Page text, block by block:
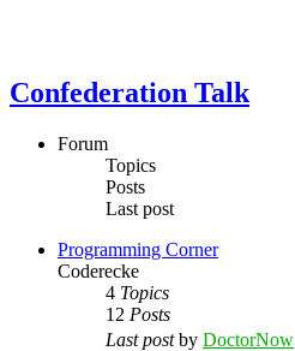
Confederation Talk
Forum
Topics
Posts
Last post
Programming Corner
Coderecke
4 Topics
12 Posts
Last postby DoctorNow